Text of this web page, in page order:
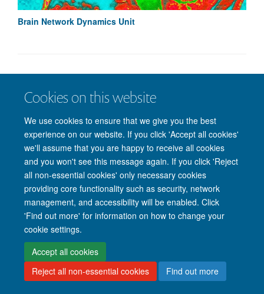
Cookies on this website
We use cookies to ensure that we give you the best
experience on our website. If you click 'Accept all cookies'
we'll assume that you are happy to receive all cookies
and you won't see this message again. If you click 'Reject
all non-essential cookies' only necessary cookies
providing core functionality such as security, network
management, and accessibility will be enabled. Click
'Find out more' for information on how to change your
cookie settings.
Accept all cookies
Reject all non-essential cookies
Find out more
Brain Network Dynamics Unit
John Radcliffe Hospital, Oxford OX3 9DU
Accessibility Statement
Intranet Accessibility Cookies Contact us Log in